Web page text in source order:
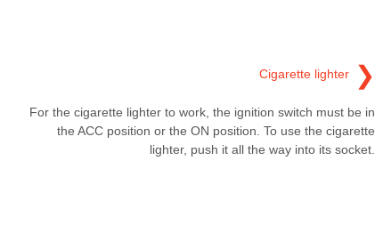
Cigarette lighter ❯
For the cigarette lighter to work, the ignition switch must be in
the ACC position or the ON position. To use the cigarette
lighter, push it all the way into its socket.